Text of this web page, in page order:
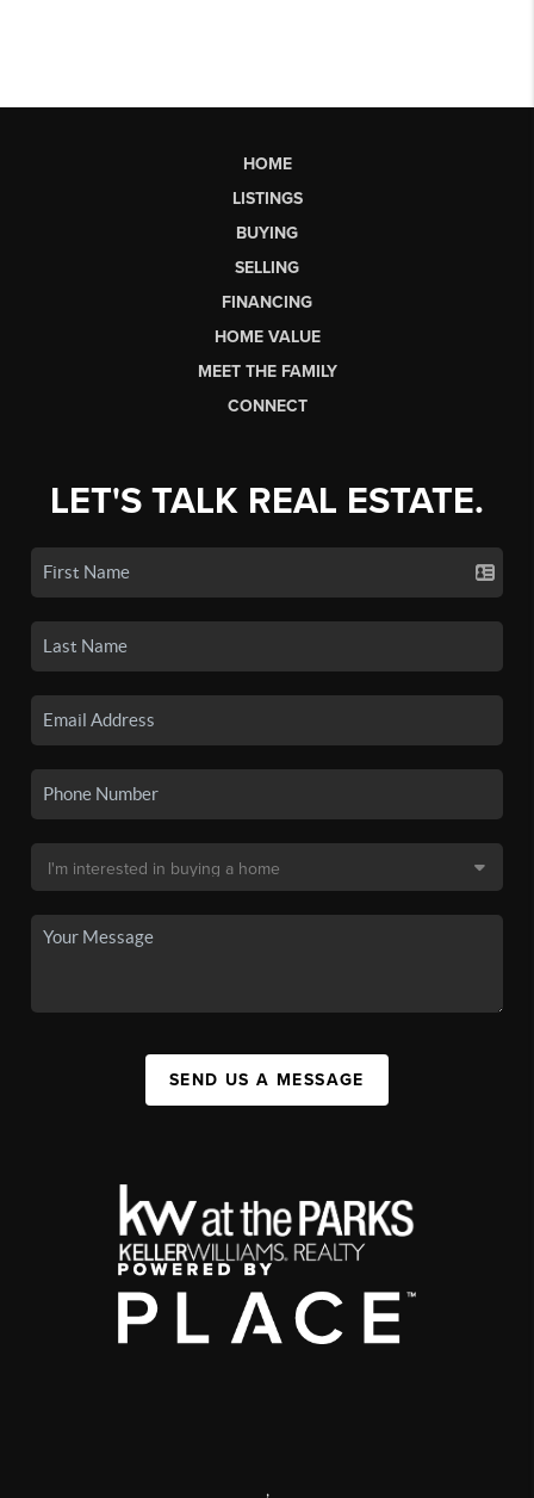
HOME
LISTINGS
BUYING
SELLING
FINANCING
HOME VALUE
MEET THE FAMILY
CONNECT
LET'S TALK REAL ESTATE.
SEND US A MESSAGE
,